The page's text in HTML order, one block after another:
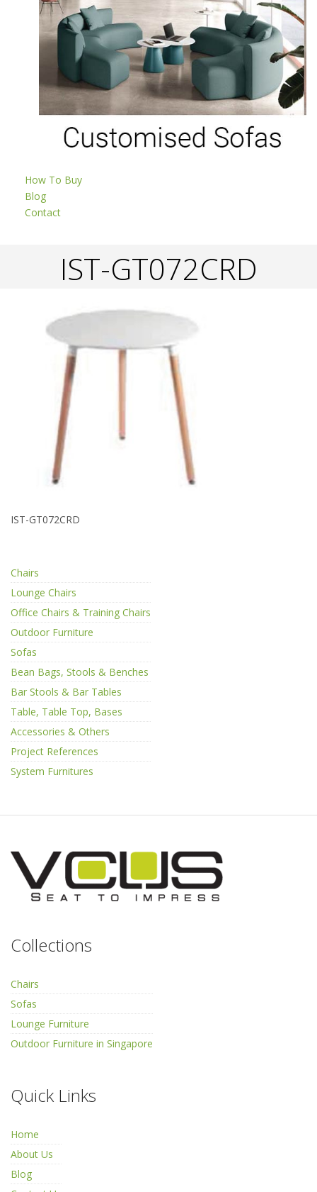
How To Buy
Blog
Contact
IST-GT072CRD
IST-GT072CRD
Chairs
Lounge Chairs
Office Chairs & Training Chairs
Outdoor Furniture
Sofas
Bean Bags, Stools & Benches
Bar Stools & Bar Tables
Table, Table Top, Bases
Accessories & Others
Project References
System Furnitures
Collections
Chairs
Sofas
Lounge Furniture
Outdoor Furniture in Singapore
Quick Links
Home
About Us
Blog